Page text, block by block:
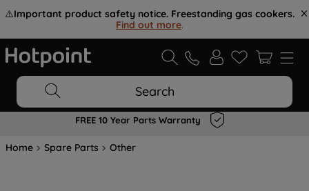
⚠️Important product safety notice. Freestanding gas cookers.
Find out more.
Search
FREE 10 Year Parts Warranty
Home Spare Parts Other